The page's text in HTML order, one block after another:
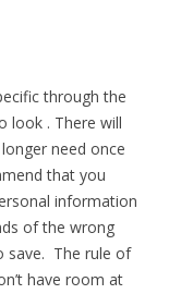
through the
look . There will
need once
that you
information
of the wrong
save. The rule of
have room at